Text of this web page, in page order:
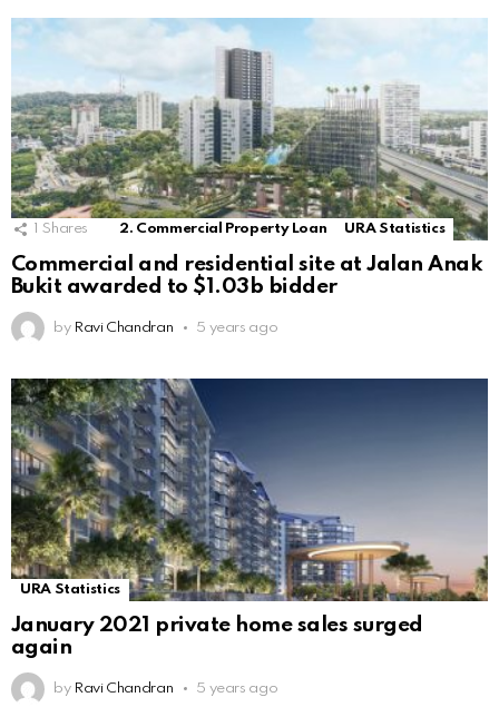
1 Shares 2. Commercial Property Loan URA Statistics
Commercial and residential site at Jalan Anak
Bukit awarded to $1.03b bidder
by Ravi Chandran 5 years ago
URA Statistics
January 2021 private home sales surged
again
by Ravi Chandran 5 years ago